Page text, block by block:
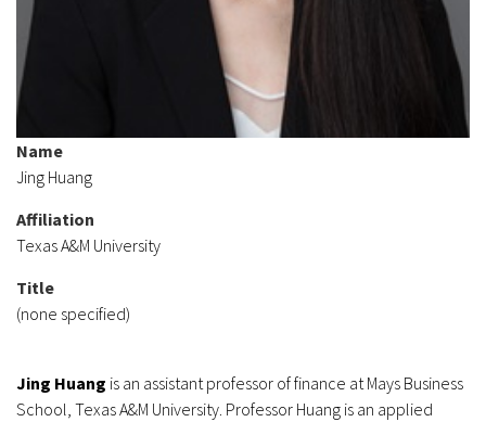
Name
Jing Huang
Affiliation
Texas A&M University
Title
(none specified)
Jing Huang is an assistant professor of finance at Mays Business
School, Texas A&M University. Professor Huang is an applied